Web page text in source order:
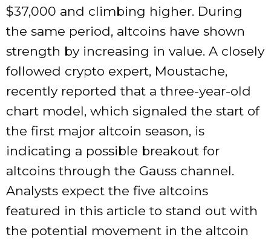
$37,000 and climbing higher. During
the same period, altcoins have shown
strength by increasing in value. A closely
followed crypto expert, Moustache,
recently reported that a three-year-old
chart model, which signaled the start of
the first major altcoin season, is
indicating a possible breakout for
altcoins through the Gauss channel.
Analysts expect the five altcoins
featured in this article to stand out with
the potential movement in the altcoin